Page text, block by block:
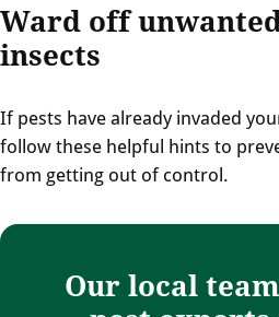
Ward off
insects
If pests have already invaded
follow these helpful hints to
from getting out of control.
Our local